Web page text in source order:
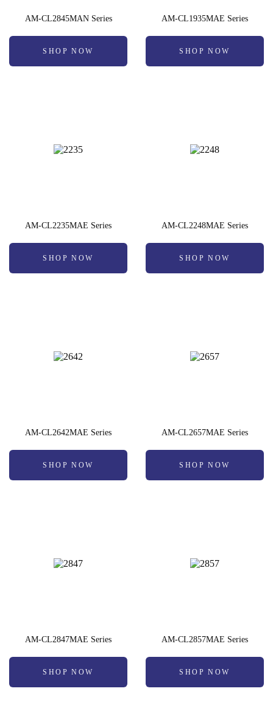
AM-CL2845MAN Series
SHOP NOW
AM-CL1935MAE Series
SHOP NOW
AM-CL2235MAE Series
SHOP NOW
AM-CL2248MAE Series
SHOP NOW
AM-CL2642MAE Series
SHOP NOW
AM-CL2657MAE Series
SHOP NOW
AM-CL2847MAE Series
SHOP NOW
AM-CL2857MAE Series
SHOP NOW